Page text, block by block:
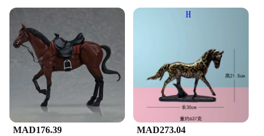
Performance and Property: Durable and weather-
resistant
Shape or Size or Weight or Quantity: Available in
various sizes and weights, catering to different
preferences
Applicable People: Art enthusiasts, collectors, and
horse lovers
Features:
|لوحة فنية على شكل حصان|
MAD176.39 MAD273.04